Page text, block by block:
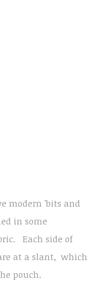
modern 'bits and
in some
Each side of
at a slant, which
pouch.